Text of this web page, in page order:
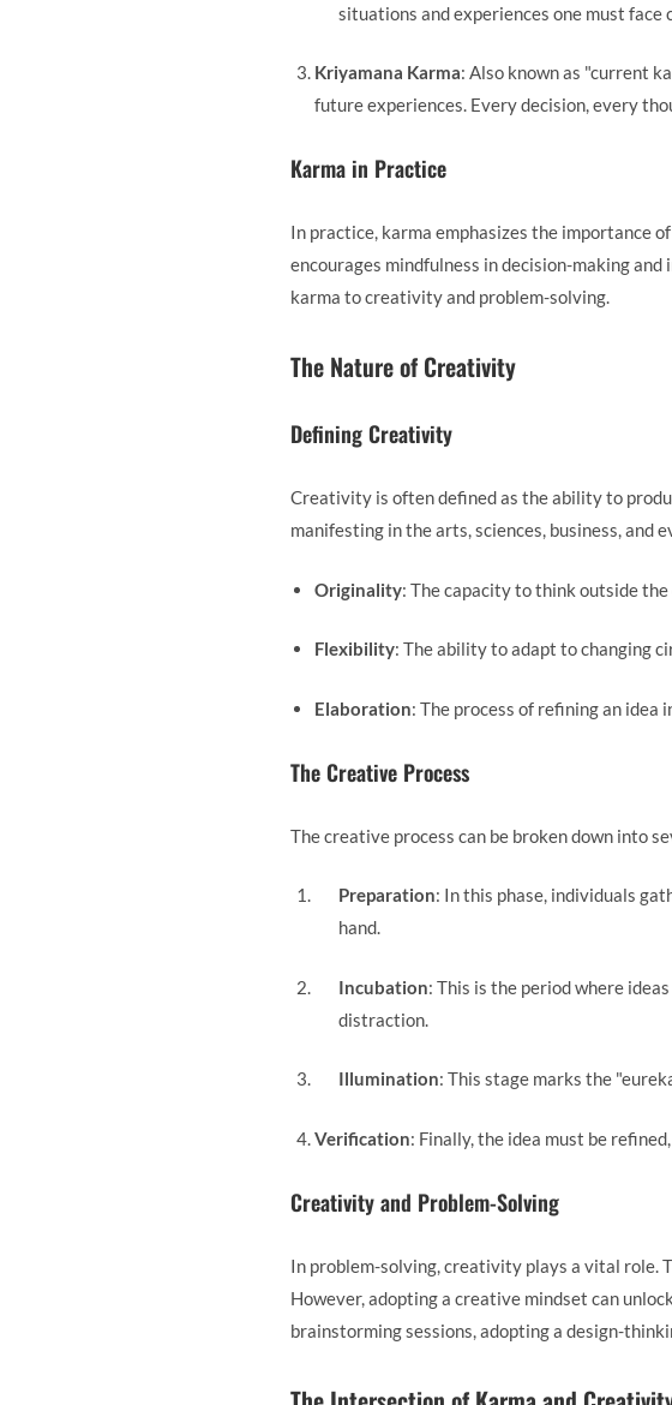
situations and experiences one must face
Kriyamana Karma: Also known as "current
future experiences. Every decision, every
Karma in Practice
In practice, karma emphasizes the importance
encourages mindfulness in decision-making
karma to creativity and problem-solving.
The Nature of Creativity
Defining Creativity
Creativity is often defined as the ability to
manifesting in the arts, sciences, business,
Originality: The capacity to think outside
Flexibility: The ability to adapt to changing
Elaboration: The process of refining an idea
The Creative Process
The creative process can be broken down into
Preparation: In this phase, individuals
hand.
Incubation: This is the period where
distraction.
Illumination: This stage marks the
Verification: Finally, the idea must be
Creativity and Problem-Solving
In problem-solving, creativity plays a vital role.
However, adopting a creative mindset can
brainstorming sessions, adopting a design-